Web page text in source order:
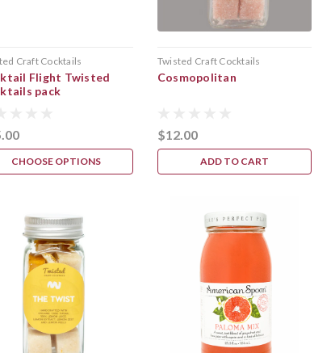
Craft Cocktails
Flight Twisted
pack
CHOOSE OPTIONS
Twisted Craft Cocktails
Cosmopolitan
$12.00
ADD TO CART